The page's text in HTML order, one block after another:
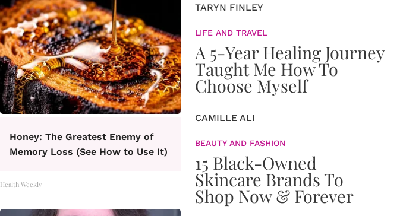
Honey: The Greatest Enemy of
Memory Loss (See How to Use It)
Health Weekly
TARYN FINLEY
LIFE AND TRAVEL
A 5-Year Healing Journey
Taught Me How To
Choose Myself
CAMILLE ALI
BEAUTY AND FASHION
15 Black-Owned
Skincare Brands To
Shop Now & Forever